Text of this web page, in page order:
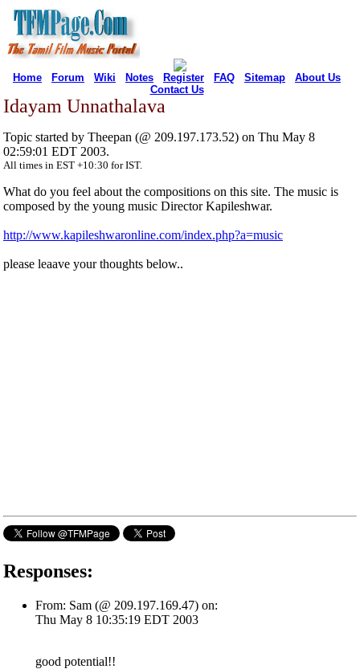
Home Forum Wiki Notes Register FAQ Sitemap
About Us
Contact Us
Idayam Unnathalava
Topic started by Theepan (@ 209.197.173.52) on Thu May 8
02:59:01 EDT 2003.
All times in EST +10:30 for IST.
What do you feel about the compositions on this site. The music is
composed by the young music Director Kapileshwar.
http://www.kapileshwaronline.com/index.php?a=music
please leaave your thoughts below..
Responses:
From: Sam (@ 209.197.169.47) on:
Thu May 8 10:35:19 EDT 2003
good potential!!